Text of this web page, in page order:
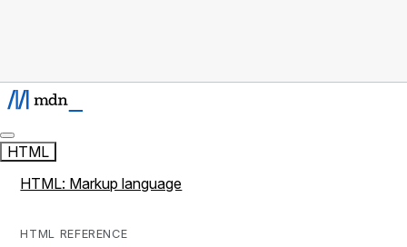
HTML
HTML: Markup language
HTML REFERENCE